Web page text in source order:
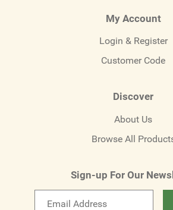
My Account
Login & Register
Customer Code
Discover
About Us
Browse All
Sign-up For Our